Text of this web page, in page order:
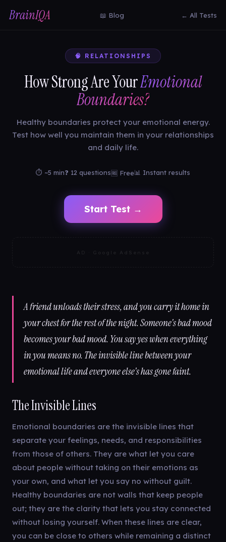
BrainIQA 📖 Blog ← All Tests
🧠 RELATIONSHIPS
How Strong Are YourEmotional
Boundaries?
Healthy boundaries protect your emotional energy.
Test how well you maintain them in your relationships
and daily life.
⏱ ~5 min❓ 12 questions🆓 Free📊 Instant results
Start Test →
AD · Google AdSense
A friend unloads their stress, and you carry it home in
your chest for the rest of the night. Someone's bad mood
becomes your bad mood. You say yes when everything
in you means no. The invisible line between your
emotional life and everyone else's has gone faint.
The Invisible Lines
Emotional boundaries are the invisible lines that
separate your feelings, needs, and responsibilities
from those of others. They are what let you care
about people without taking on their emotions as
your own, and what let you say no without guilt.
Healthy boundaries are not walls that keep people
out; they are the clarity that lets you stay connected
without losing yourself. When these lines are clear,
you can be close to others while remaining a distinct